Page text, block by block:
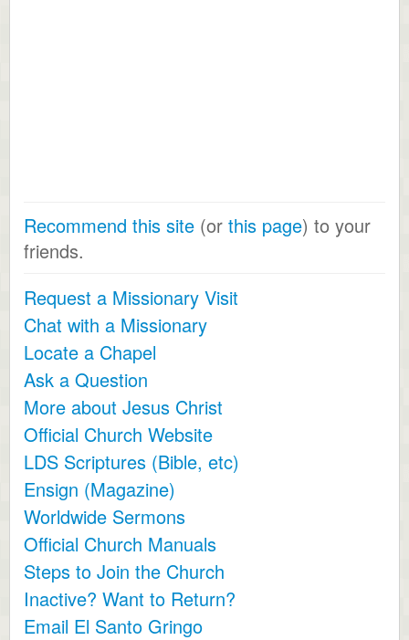
Recommend this site (or this page) to your
friends.
Request a Missionary Visit
Chat with a Missionary
Locate a Chapel
Ask a Question
More about Jesus Christ
Official Church Website
LDS Scriptures (Bible, etc)
Ensign (Magazine)
Worldwide Sermons
Official Church Manuals
Steps to Join the Church
Inactive? Want to Return?
Email El Santo Gringo